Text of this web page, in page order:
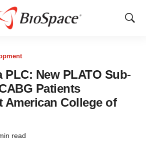
Show
PLC: New PLATO Sub-
Patients
American College of
read